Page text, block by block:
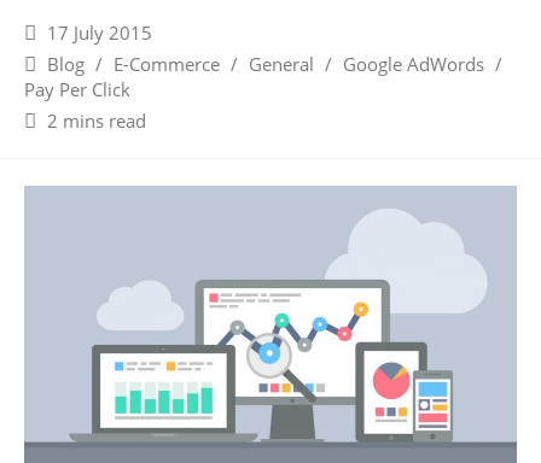
17 July 2015
Blog / E-Commerce / General / Google AdWords /
Pay Per Click
2 mins read